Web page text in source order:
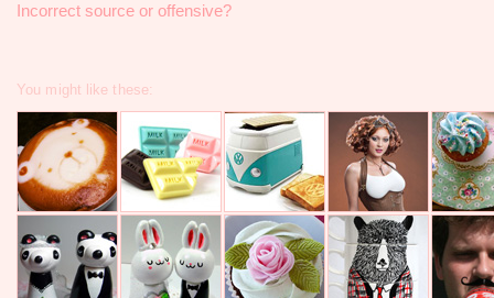
Incorrect source or offensive?
You might like these: